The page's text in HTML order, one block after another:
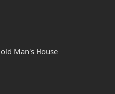
Man's House